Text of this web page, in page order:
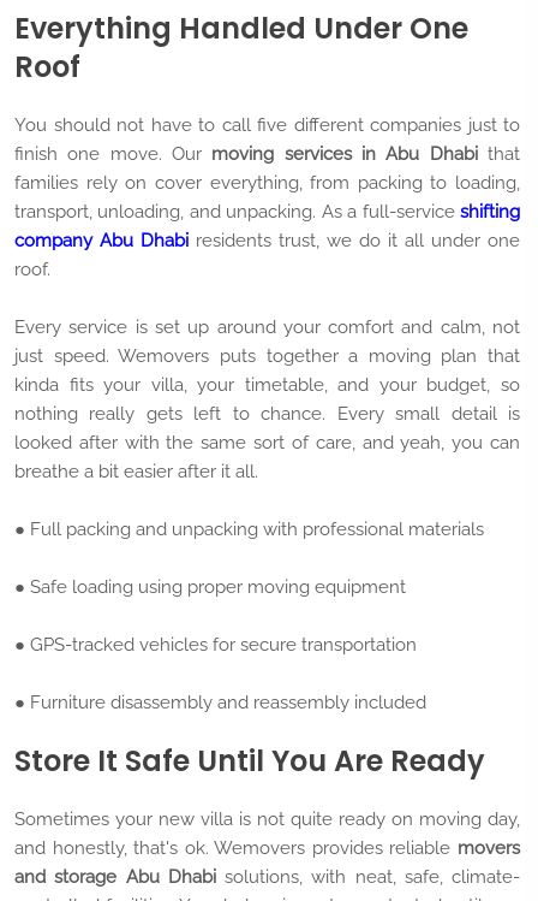
Everything Handled Under One
Roof
You should not have to call five different companies just to
finish one move. Our moving services in Abu Dhabithat
families rely on cover everything, from packing to loading,
transport, unloading, and unpacking. As a full-service shifting
company Abu Dhabi residents trust, we do it all under one
roof.
Every service is set up around your comfort and calm, not
just speed. Wemovers puts together a moving plan that
kinda fits your villa, your timetable, and your budget, so
nothing really gets left to chance. Every small detail is
looked after with the same sort of care, and yeah, you can
breathe a bit easier after it all.
● Full packing and unpacking with professional materials
● Safe loading using proper moving equipment
● GPS-tracked vehicles for secure transportation
● Furniture disassembly and reassembly included
Store It Safe Until You Are Ready
Sometimes your new villa is not quite ready on moving day,
and honestly, that's ok. Wemovers provides reliable movers
and storage Abu Dhabisolutions, with neat, safe, climate-